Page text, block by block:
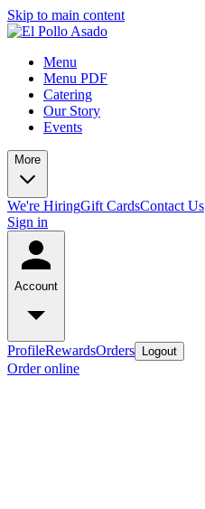
Skip to main content
Menu
Menu PDF
Catering
Our Story
Events
More
We're HiringGift CardsContact Us
Sign in
Account
ProfileRewardsOrders Logout
Order online